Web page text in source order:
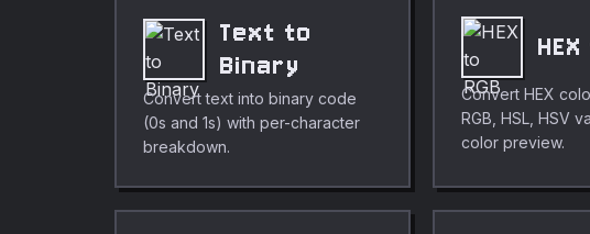
Text to
Binary
Convert text into binary code
(0s and 1s) with per-character
breakdown.
Convert HEX
RGB, HSL, HSV
color preview.